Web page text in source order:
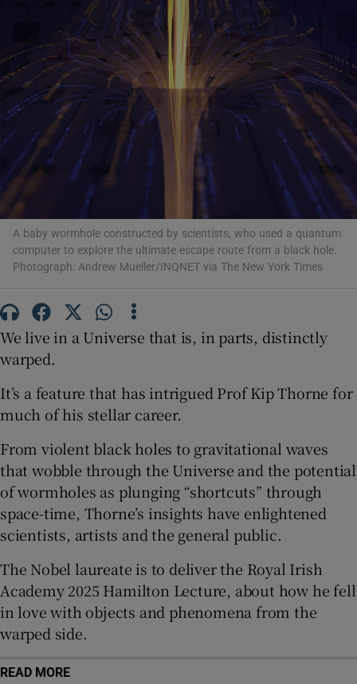
Show Motors sub sections
Show Podcasts sub sections
Show Gaeilge sub sections
Show History sub sections
Show Sponsored sub sections
A baby wormhole constructed by scientists, who used a quantum
computer to explore the ultimate escape route from a black hole.
Photograph: Andrew Mueller/INQNET via The New York Times
We live in a Universe that is, in parts, distinctly
warped.
It’s a feature that has intrigued Prof Kip Thorne for
much of his stellar career.
From violent black holes to gravitational waves
that wobble through the Universe and the potential
of wormholes as plunging “shortcuts” through
space-time, Thorne’s insights have enlightened
scientists, artists and the general public.
The Nobel laureate is to deliver the Royal Irish
Academy 2025 Hamilton Lecture, about how he fell
in love with objects and phenomena from the
warped side.
READ MORE